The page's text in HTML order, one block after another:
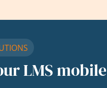
LMS mobile